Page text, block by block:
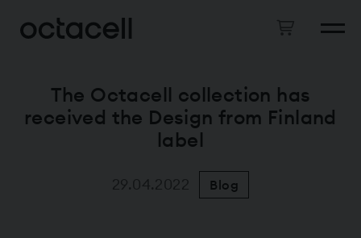
The Octacell collection has
received the Design from Finland
label
29.04.2022 Blog